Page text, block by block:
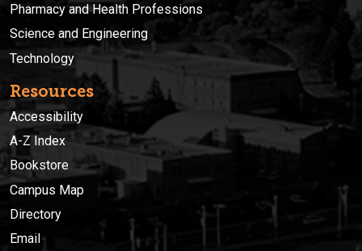
Pharmacy and Health Professions
Science and Engineering
Technology
Resources
Accessibility
A-Z Index
Bookstore
Campus Map
Directory
Email